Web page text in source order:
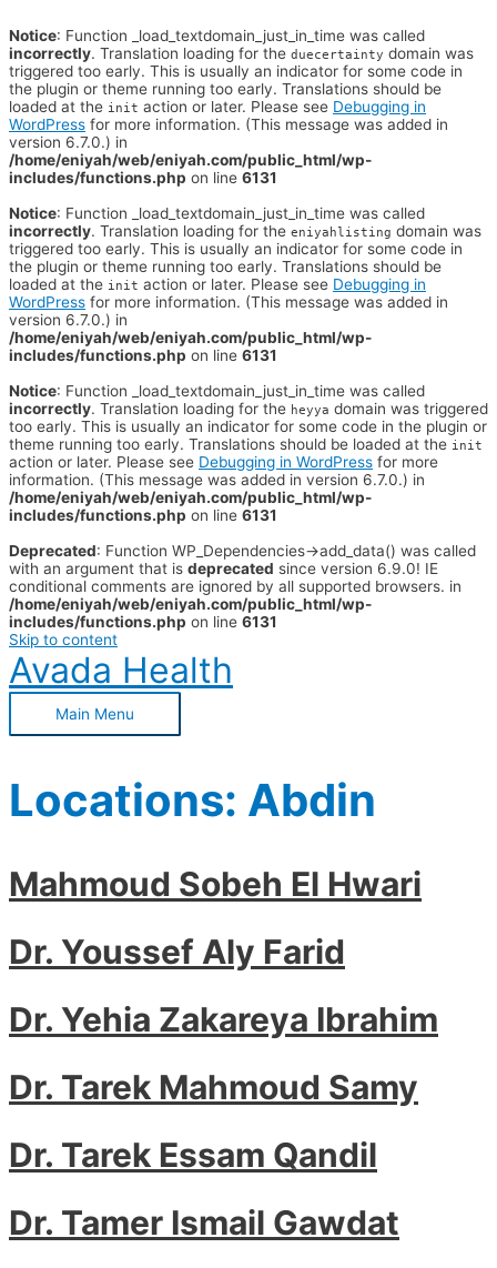
Notice: Function _load_textdomain_just_in_time was called
incorrectly. Translation loading for the duecertainty domain was
triggered too early. This is usually an indicator for some code in
the plugin or theme running too early. Translations should be
loaded at the init action or later. Please see Debugging in
WordPress for more information. (This message was added in
version 6.7.0.) in
/home/eniyah/web/eniyah.com/public_html/wp-
includes/functions.php on line 6131
Notice: Function _load_textdomain_just_in_time was called
incorrectly. Translation loading for the eniyahlisting domain was
triggered too early. This is usually an indicator for some code in
the plugin or theme running too early. Translations should be
loaded at the init action or later. Please see Debugging in
WordPress for more information. (This message was added in
version 6.7.0.) in
/home/eniyah/web/eniyah.com/public_html/wp-
includes/functions.php on line 6131
Notice: Function _load_textdomain_just_in_time was called
incorrectly. Translation loading for the heyya domain was triggered
too early. This is usually an indicator for some code in the plugin or
theme running too early. Translations should be loaded at the init
action or later. Please see Debugging in WordPress for more
information. (This message was added in version 6.7.0.) in
/home/eniyah/web/eniyah.com/public_html/wp-
includes/functions.php on line 6131
Deprecated: Function WP_Dependencies->add_data() was called
with an argument that is deprecated since version 6.9.0! IE
conditional comments are ignored by all supported browsers. in
/home/eniyah/web/eniyah.com/public_html/wp-
includes/functions.php on line 6131
Skip to content
Avada Health
Main Menu
Locations: Abdin
Mahmoud Sobeh El Hwari
Dr. Youssef Aly Farid
Dr. Yehia Zakareya Ibrahim
Dr. Tarek Mahmoud Samy
Dr. Tarek Essam Qandil
Dr. Tamer Ismail Gawdat